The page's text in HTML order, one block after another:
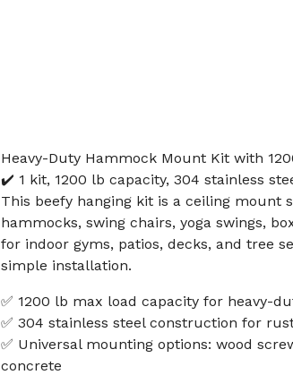
Heavy-Duty Hammock Mount Kit with
✔️ 1 kit, 1200 lb capacity, 304 stainless
This beefy hanging kit is a ceiling mount
hammocks, swing chairs, yoga swings,
for indoor gyms, patios, decks, and tree
simple installation.
✅ 1200 lb max load capacity for heavy-
✅ 304 stainless steel construction for
✅ Universal mounting options: wood
concrete